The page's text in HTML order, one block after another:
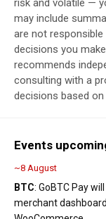
risk and volatile —
may include
are not
decisions you
recommends
consulting with a
decisions based
Events
~8 August
BTC: GoBTC Pay
merchant